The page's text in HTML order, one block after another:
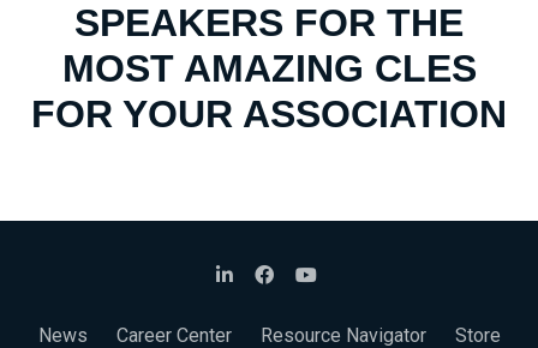
SPEAKERS FOR THE
MOST AMAZING CLES
FOR YOUR ASSOCIATION
News Career Center Resource Navigator
Store